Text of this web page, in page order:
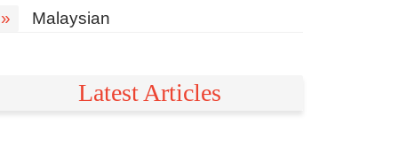
» Malaysian
Latest Articles